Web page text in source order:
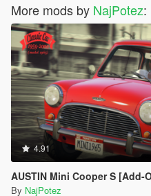
More mods by NajPotez:
4.91
AUSTIN Mini Cooper S [Add-On |
By NajPotez